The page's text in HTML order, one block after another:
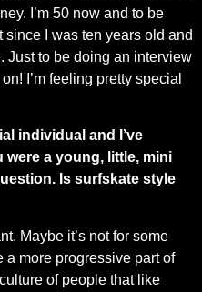
I’m 50 now and to be
since I was ten years old and
Just to be doing an interview
I’m feeling pretty special
individual and I’ve
a young, little, mini
Is surfskate style
Maybe it’s not for some
a more progressive part of
of people that like